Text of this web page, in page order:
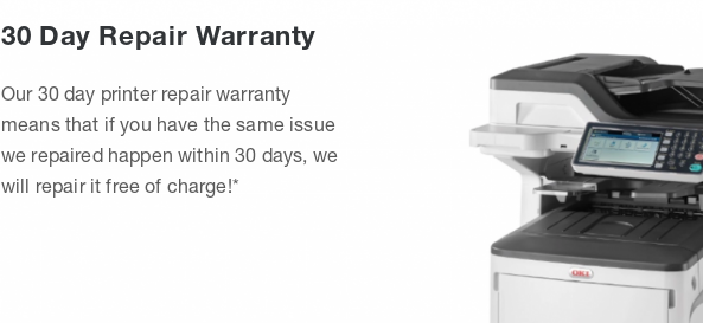
30 Day Repair Warranty
Our 30 day printer repair warranty
means that if you have the same issue
we repaired happen within 30 days, we
will repair it free of charge!*